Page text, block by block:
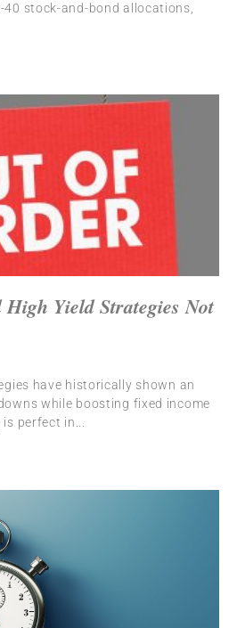
stock-and-bond allocations,
Yield Strategies Not
have historically shown an
while boosting fixed income
perfect in